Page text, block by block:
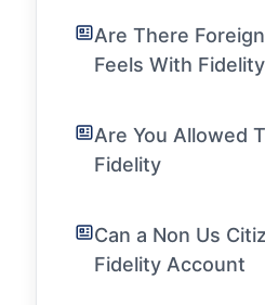
Are There
Feels With
Are You Allowed
Fidelity
Can a Non Us
Fidelity Account